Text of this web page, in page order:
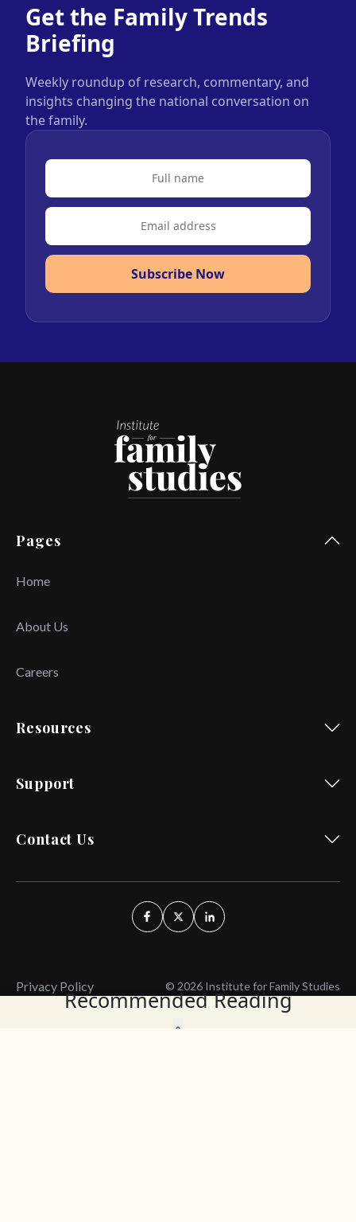
Recommended Reading
Get the Family Trends
Briefing
Weekly roundup of research, commentary, and
insights changing the national conversation on
the family.
Subscribe Now
Pages
Home
About Us
Careers
Resources
Support
Contact Us
Privacy Policy © 2026 Institute for Family Studies